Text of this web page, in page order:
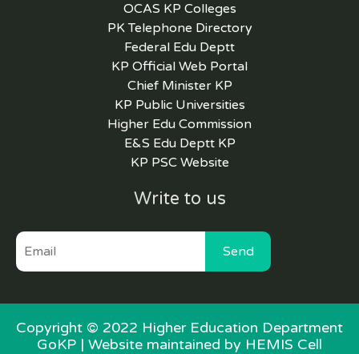
OCAS KP Colleges
PK Telephone Directory
Federal Edu Deptt
KP Official Web Portal
Chief Minister KP
KP Public Universities
Higher Edu Commission
E&S Edu Deptt KP
KP PSC Website
Write to us
Send
Copyright © 2022 Higher Education Department
GoKP | Website maintained by HEMIS Cell